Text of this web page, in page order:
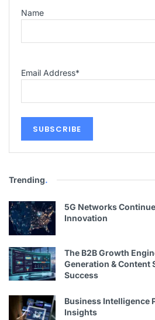
Name
Email Address*
Trending.
5G Networks
Innovation
The B2B Growth
Generation & Content
Success
Business Intelligence
Insights